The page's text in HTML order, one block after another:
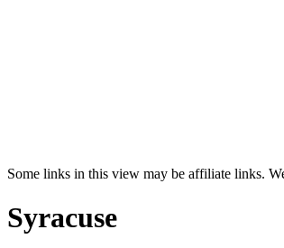
Some links in this view may be affiliate links.
Syracuse